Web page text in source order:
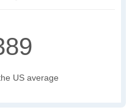
US average